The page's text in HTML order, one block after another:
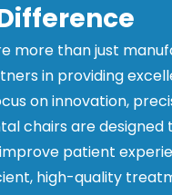
more than just
in providing
on innovation,
chairs are designed
patient
high-quality